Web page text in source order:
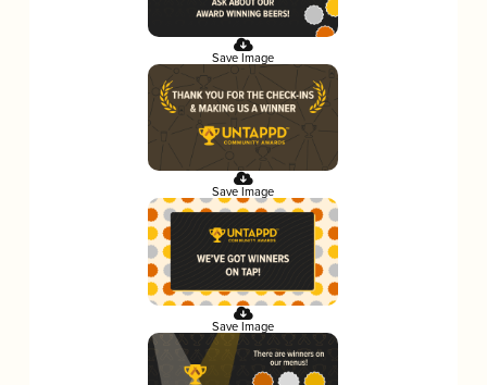
Save Image
Save Image
Save Image